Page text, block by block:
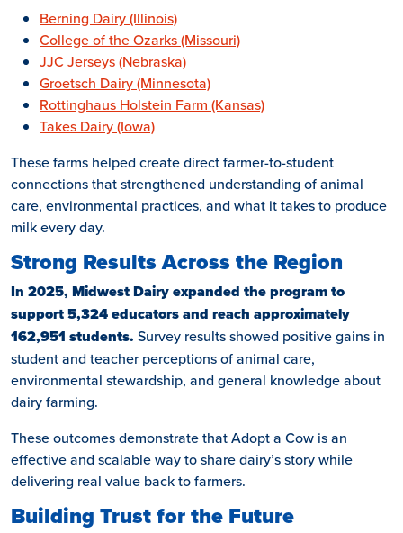
Berning Dairy (Illinois)
College of the Ozarks (Missouri)
JJC Jerseys (Nebraska)
Groetsch Dairy (Minnesota)
Rottinghaus Holstein Farm (Kansas)
Takes Dairy (Iowa)
These farms helped create direct farmer-to-student
connections that strengthened understanding of animal
care, environmental practices, and what it takes to produce
milk every day.
Strong Results Across the Region
In 2025, Midwest Dairy expanded the program to
support 5,324 educators and reach approximately
162,951 students. Survey results showed positive gains in
student and teacher perceptions of animal care,
environmental stewardship, and general knowledge about
dairy farming.
These outcomes demonstrate that Adopt a Cow is an
effective and scalable way to share dairy’s story while
delivering real value back to farmers.
Building Trust for the Future